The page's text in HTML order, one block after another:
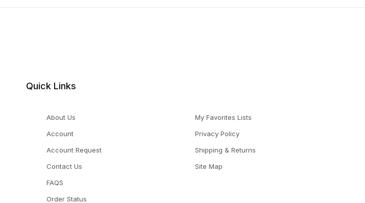
Quick Links
About Us
Account
Account Request
Contact Us
FAQS
Order Status
My Favorites Lists
Privacy Policy
Shipping & Returns
Site Map